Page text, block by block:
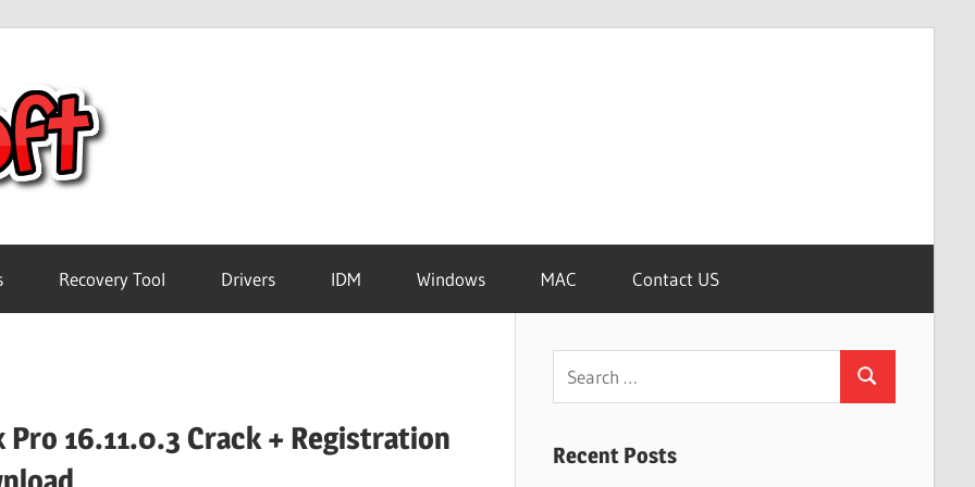
Software
Download
Recovery Tool Drivers IDM Windows MAC Contact US
Pro 16.11.0.3 Crack + Registration
Search
Recent Posts